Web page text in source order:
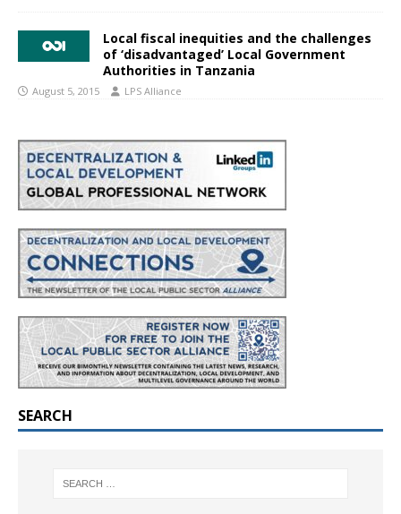
Local fiscal inequities and the challenges
of ‘disadvantaged’ Local Government
Authorities in Tanzania
August 5, 2015 LPS Alliance
SEARCH